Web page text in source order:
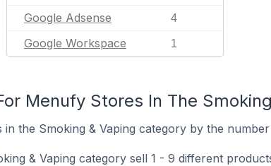
Google Adsense 4
Google Workspace 1
Menufy Stores In The
the Smoking & Vaping category by the
& Vaping category sell 1 - 9 different